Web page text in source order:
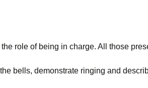
role of being in charge. All those
bells, demonstrate ringing and